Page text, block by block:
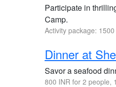
Participate in
Camp.
Activity package:
Dinner at
Savor a seafood
800 INR for 2 people,